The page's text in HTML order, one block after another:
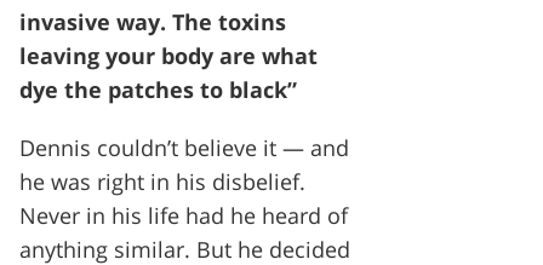
invasive way. The toxins
leaving your body are what
dye the patches to black”
Dennis couldn’t believe it — and
he was right in his disbelief.
Never in his life had he heard of
anything similar. But he decided